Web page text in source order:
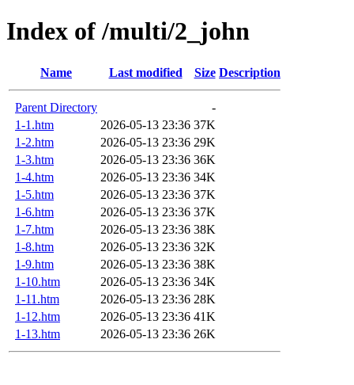
Index of /multi/2_john
Name Last modified Size Description
Parent Directory
-
1-1.htm
2026-05-13 23:36 37K
1-2.htm
2026-05-13 23:36 29K
1-3.htm
2026-05-13 23:36 36K
1-4.htm
2026-05-13 23:36 34K
1-5.htm
2026-05-13 23:36 37K
1-6.htm
2026-05-13 23:36 37K
1-7.htm
2026-05-13 23:36 38K
1-8.htm
2026-05-13 23:36 32K
1-9.htm
2026-05-13 23:36 38K
1-10.htm
2026-05-13 23:36 34K
1-11.htm
2026-05-13 23:36 28K
1-12.htm
2026-05-13 23:36 41K
1-13.htm
2026-05-13 23:36 26K